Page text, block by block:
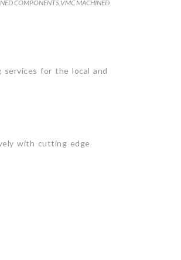
COMPONENTS,VMC MACHINED
services for the local and
with cutting edge